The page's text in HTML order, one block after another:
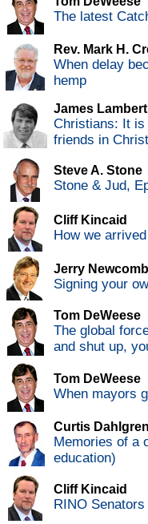
The latest
Rev. Mark H.
When delay
hemp
James Lambert
Christians: It is
friends in
Steve A. Stone
Stone & Jud,
Cliff Kincaid
How we
Jerry
Signing your
Tom DeWeese
The global
and shut up,
Tom DeWeese
When mayors
Curtis Dahlgren
Memories of a
education)
Cliff Kincaid
RINO